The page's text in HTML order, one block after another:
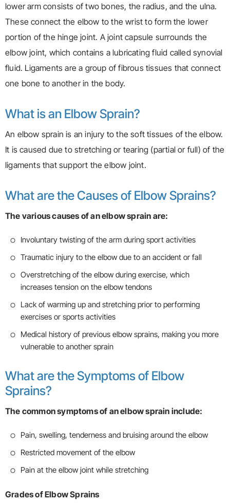
lower arm consists of two bones, the radius, and the ulna.
These connect the elbow to the wrist to form the lower
portion of the hinge joint. A joint capsule surrounds the
elbow joint, which contains a lubricating fluid called synovial
fluid. Ligaments are a group of fibrous tissues that connect
one bone to another in the body.
What is an Elbow Sprain?
An elbow sprain is an injury to the soft tissues of the elbow.
It is caused due to stretching or tearing (partial or full) of the
ligaments that support the elbow joint.
What are the Causes of Elbow Sprains?
The various causes of an elbow sprain are:
Involuntary twisting of the arm during sport activities
Traumatic injury to the elbow due to an accident or fall
Overstretching of the elbow during exercise, which
increases tension on the elbow tendons
Lack of warming up and stretching prior to performing
exercises or sports activities
Medical history of previous elbow sprains, making you more
vulnerable to another sprain
What are the Symptoms of Elbow
Sprains?
The common symptoms of an elbow sprain include:
Pain, swelling, tenderness and bruising around the elbow
Restricted movement of the elbow
Pain at the elbow joint while stretching
Grades of Elbow Sprains